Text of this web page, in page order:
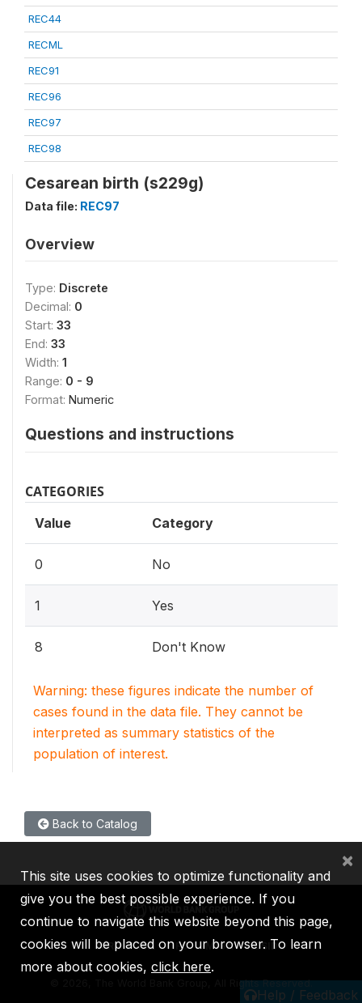
REC44
RECML
REC91
REC96
REC97
REC98
Cesarean birth (s229g)
Data file: REC97
Overview
Type: Discrete
Decimal: 0
Start: 33
End: 33
Width: 1
Range: 0 - 9
Format: Numeric
Questions and instructions
CATEGORIES
Value Category
0 No
1 Yes
8 Don't Know
Warning: these figures indicate the number of
cases found in the data file. They cannot be
interpreted as summary statistics of the
population of interest.
Back to Catalog
Help / Feedback
IBRD IDA IFC MIGA ICSID
2026, The World Bank Group, All Rights Reserved.
This site uses cookies to optimize functionality and
give you the best possible experience. If you
continue to navigate this website beyond this page,
cookies will be placed on your browser. To learn
more about cookies, click here.
×